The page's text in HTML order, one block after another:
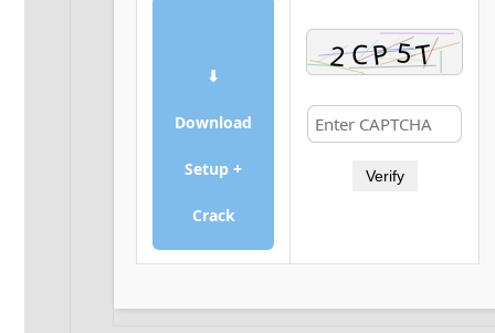
⬇
Download
Setup +
Crack
Verify